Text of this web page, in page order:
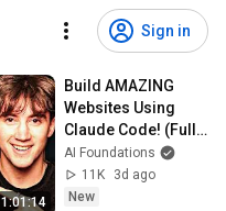
Sign in
1:01:14
Build AMAZING
Websites Using
Claude Code! (Full
Guide)
AI Foundations
11K
3d ago
New